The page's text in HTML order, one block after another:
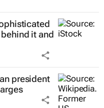
it and
president